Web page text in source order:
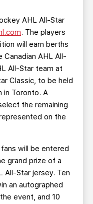
AHL All-Star
. The players
will earn berths
AHL All-
All-Star team at
Classic, to be held
in Toronto. A
the remaining
on the
will be entered
grand prize of a
All-Star jersey. Ten
an autographed
event, and 10